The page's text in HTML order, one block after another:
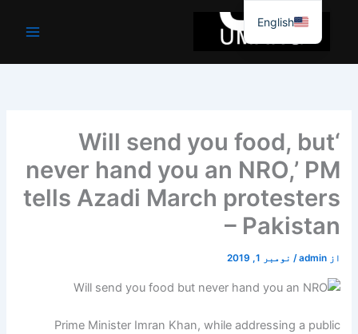
جائیں۔
‘Will send you food, but
never hand you an NRO,’ PM
tells Azadi March protesters
– Pakistan
از admin
/ نومبر 1, 2019
Prime Minister Imran Khan, while addressing a public
English